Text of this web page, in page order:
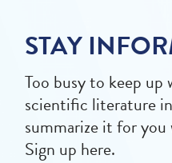
STAY
Too busy to keep
scientific literature
summarize it for
Sign up here.